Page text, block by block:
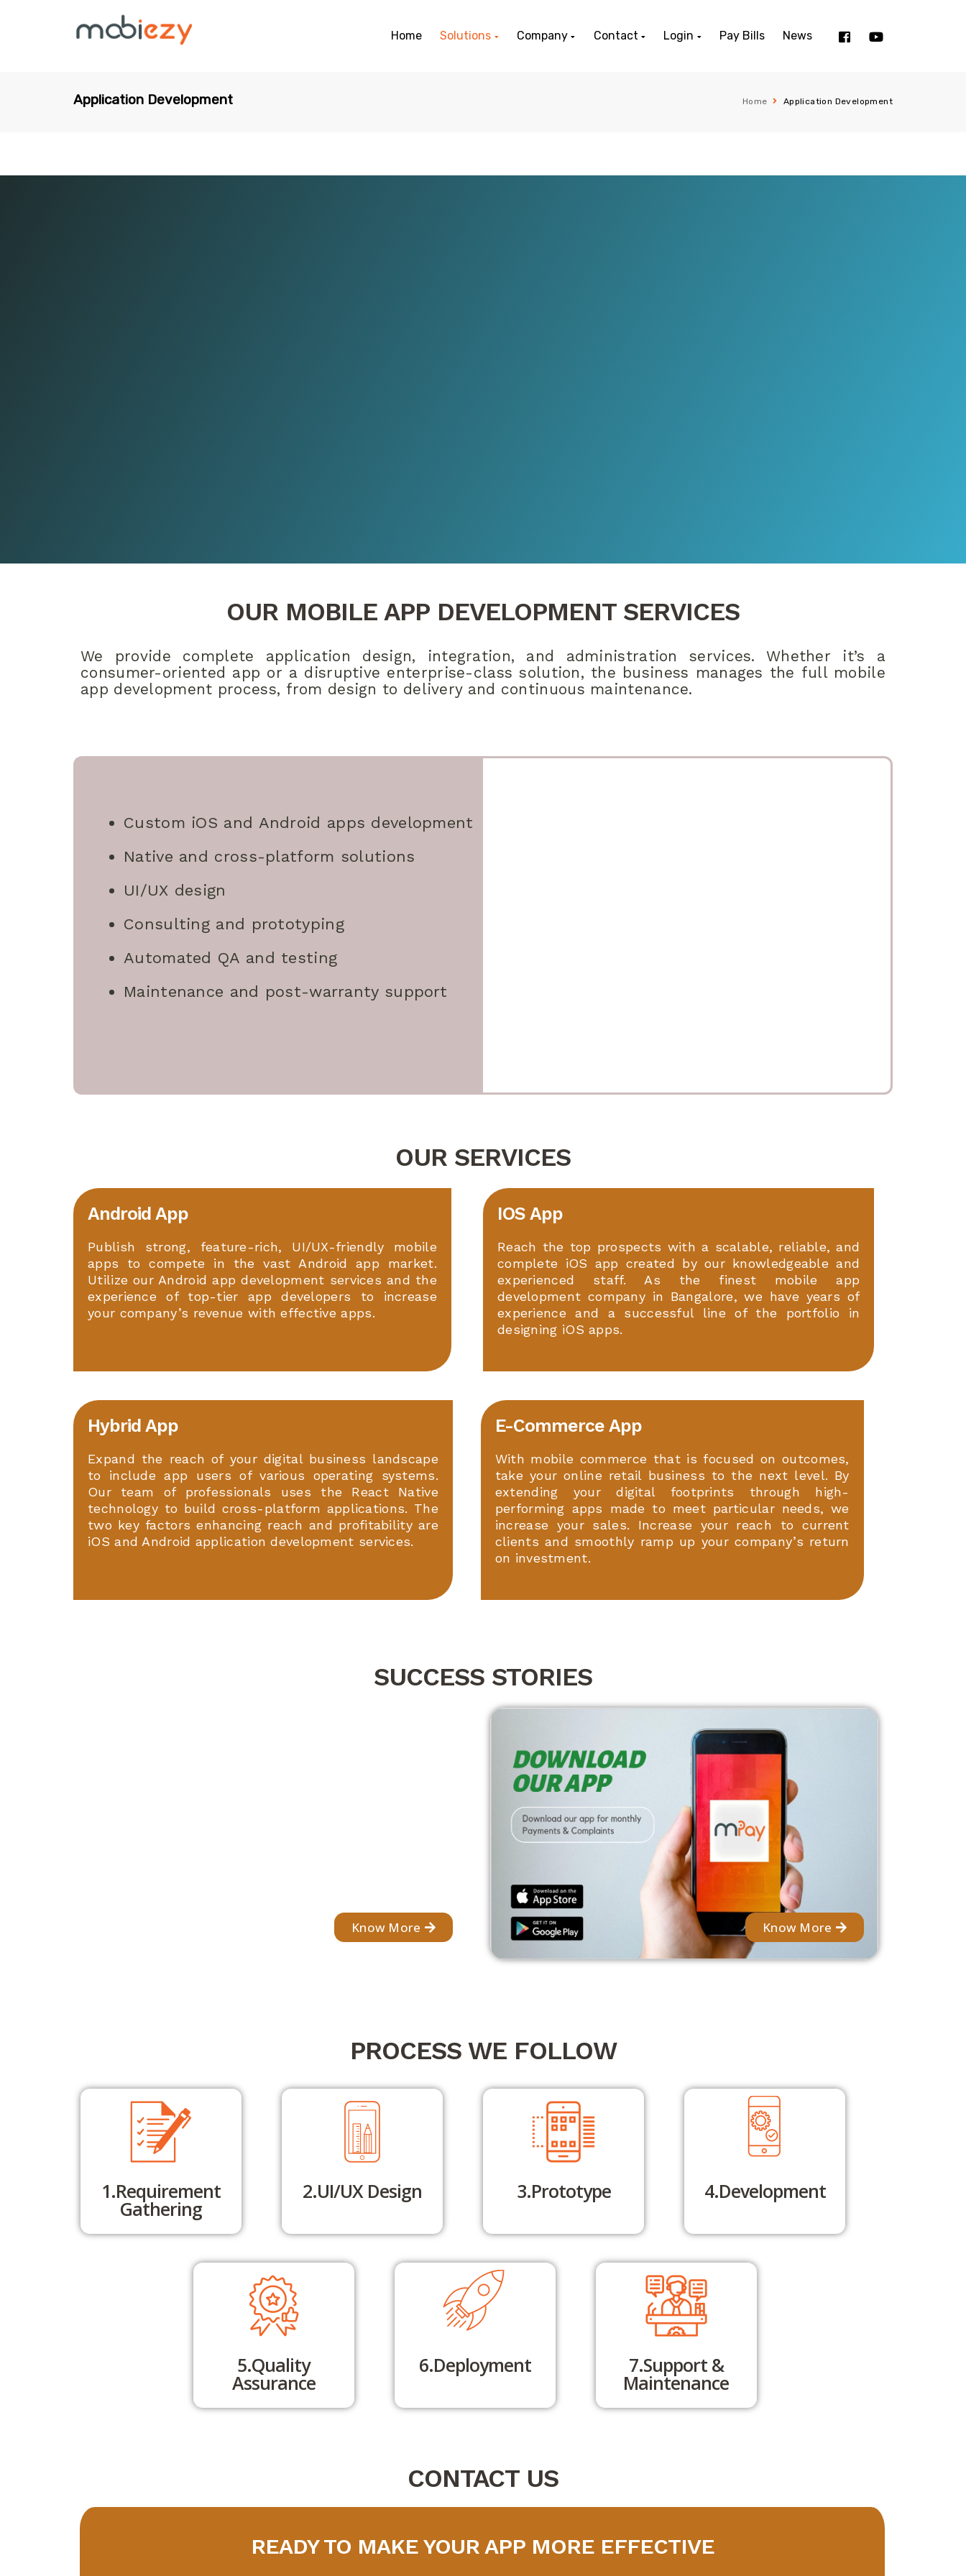
Home Solutions Company Contact Login Pay Bills News
Home Application Development
Application Development
OUR MOBILE APP DEVELOPMENT SERVICES
We provide complete application design, integration, and administration services. Whether it’s a
consumer-oriented app or a disruptive enterprise-class solution, the business manages the full mobile
app development process, from design to delivery and continuous maintenance.
Custom iOS and Android apps development
Native and cross-platform solutions
UI/UX design
Consulting and prototyping
Automated QA and testing
Maintenance and post-warranty support
OUR SERVICES
Android App
Publish strong, feature-rich, UI/UX-friendly mobile
apps to compete in the vast Android app market.
Utilize our Android app development services and the
experience of top-tier app developers to increase
your company’s revenue with effective apps.
IOS App
Reach the top prospects with a scalable, reliable, and
complete iOS app created by our knowledgeable and
experienced staff. As the finest mobile app
development company in Bangalore, we have years of
experience and a successful line of the portfolio in
designing iOS apps.
Hybrid App
Expand the reach of your digital business landscape
to include app users of various operating systems.
Our team of professionals uses the React Native
technology to build cross-platform applications. The
two key factors enhancing reach and profitability are
iOS and Android application development services.
E-Commerce App
With mobile commerce that is focused on outcomes,
take your online retail business to the next level. By
extending your digital footprints through high-
performing apps made to meet particular needs, we
increase your sales. Increase your reach to current
clients and smoothly ramp up your company’s return
on investment.
SUCCESS STORIES
Know More Know More
PROCESS WE FOLLOW
1.Requirement
Gathering
2.UI/UX Design 3.Prototype 4.Development
5.Quality
Assurance
6.Deployment 7.Support &
Maintenance
CONTACT US
READY TO MAKE YOUR APP MORE EFFECTIVE